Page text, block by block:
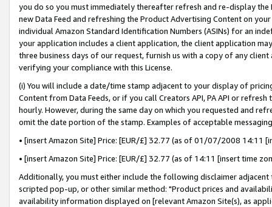
you do so you must immediately thereafter refresh and re-display the
new Data Feed and refreshing the Product Advertising Content on
individual Amazon Standard Identification Numbers (ASINs) for an
your application includes a client application, the client application
three business days of our request, furnish us with a copy of any
verifying your compliance with this License.
(i) You will include a date/time stamp adjacent to your display of
Content from Data Feeds, or if you call Creators API, PA API or
hourly. However, during the same day on which you requested and
omit the date portion of the stamp. Examples of acceptable
• [insert Amazon Site] Price: [EUR/£] 32.77 (as of 01/07/2008 14:11
• [insert Amazon Site] Price: [EUR/£] 32.77 (as of 14:11 [insert time
Additionally, you must either include the following disclaimer
scripted pop-up, or other similar method: "Product prices and
availability information displayed on [relevant Amazon Site(s), as